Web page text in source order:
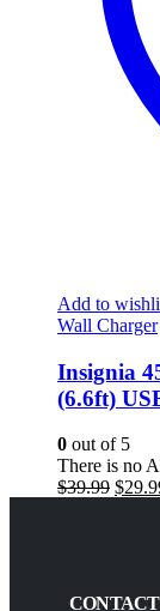
Add to
Wall Charger
Insignia
(6.6ft)
0 out of 5
There is no
$39.99 $